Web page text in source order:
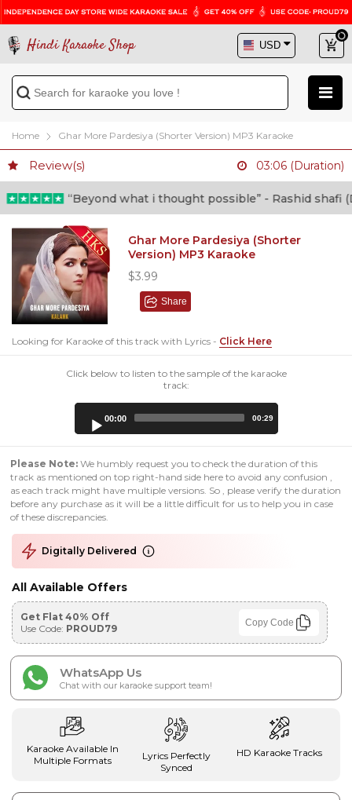
Hindi Karaoke Shop
Home Ghar More Pardesiya (Shorter Version) MP3 Karaoke
Review(s) 03:06 (Duration)
“Beyond what i thought possible” - Rashid shafi
Ghar More Pardesiya (Shorter
Version) MP3 Karaoke
$3.99
Share
Looking for Karaoke of this track with Lyrics - Click Here
Click below to listen to the sample of the karaoke
track:
00:00 00:29
Please Note: We humbly request you to check the duration of this
track as mentioned on top right-hand side here to avoid any confusion ,
as each track might have multiple versions. So , please verify the duration
before any purchase as it will be a little difficult for us to help you in case
of these discrepancies.
Digitally Delivered
All Available Offers
Get Flat 40% Off
Use Code: PROUD79 Copy Code
WhatsApp Us
Chat with our karaoke support team!
Karaoke Available In
Multiple Formats
Lyrics Perfectly
Synced
HD Karaoke Tracks